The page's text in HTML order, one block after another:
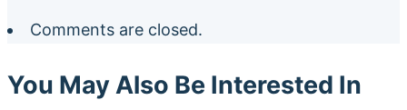
Comments are closed.
You May Also Be Interested In